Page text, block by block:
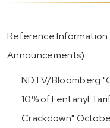
Reference
Announcements)
NDTV/Bloomberg
10% of Fentanyl
Crackdown"